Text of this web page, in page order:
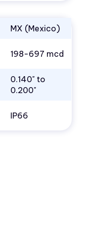
MX (Mexico)
198-697 mcd
0.140" to
0.200"
IP66